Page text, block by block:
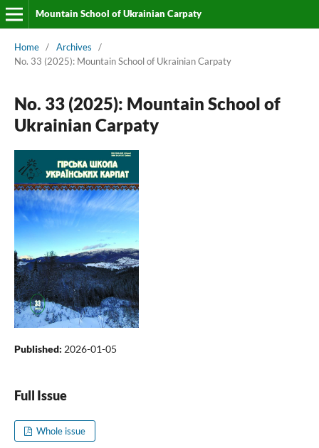
Mountain School of Ukrainian Carpaty
Home / Archives
/
No. 33 (2025): Mountain School of Ukrainian Carpaty
No. 33 (2025): Mountain School of
Ukrainian Carpaty
Published: 2026-01-05
Full Issue
Whole issue